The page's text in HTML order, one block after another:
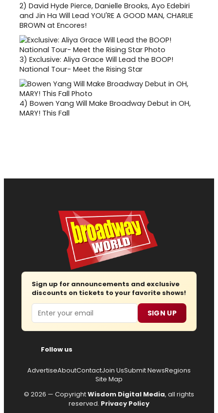
2) David Hyde Pierce, Danielle Brooks, Ayo Edebiri
and Jin Ha Will Lead YOU'RE A GOOD MAN, CHARLIE
BROWN at Encores!
3) Exclusive: Aliya Grace Will Lead the BOOP!
National Tour- Meet the Rising Star
4) Bowen Yang Will Make Broadway Debut in OH,
MARY! This Fall
Sign up for announcements and exclusive
discounts on tickets to your favorite shows!
Email SIGN UP
Follow us
AdvertiseAboutContactJoin UsSubmit NewsRegions
Site Map
© 2026 — CopyrightWisdom Digital Media, all rights
reserved. Privacy Policy